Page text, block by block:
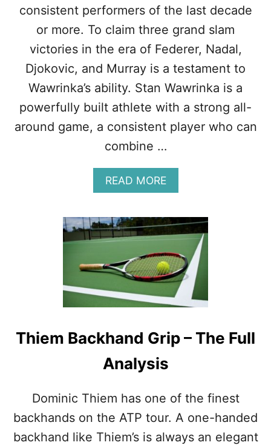
F
E
R
N
C
S
A
H
E
R
B
A
L
L
–
9
C
C
L
D
I
F
F
E
R
C
E
S
consistent performers of the last decade
or more. To claim three grand slam
victories in the era of Federer, Nadal,
Djokovic, and Murray is a testament to
Wawrinka’s ability. Stan Wawrinka is a
powerfully built athlete with a strong all-
around game, a consistent player who can
combine …
READ MOREA
B
U
T
W
A
W
R
I
N
A
B
A
C
H
N
D
Thiem Backhand Grip – The Full
Analysis
Dominic Thiem has one of the finest
backhands on the ATP tour. A one-handed
backhand like Thiem’s is always an elegant